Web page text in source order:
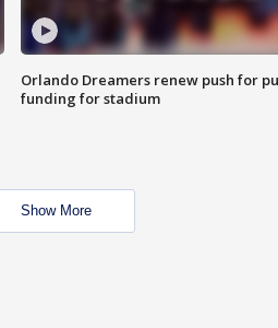
Orlando Dreamers renew push for
funding for stadium
Show More